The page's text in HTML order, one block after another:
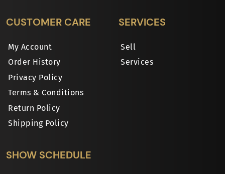
CUSTOMER CARE
My Account
Order History
Privacy Policy
Terms & Conditions
Return Policy
Shipping Policy
SERVICES
Sell
Services
SHOW SCHEDULE